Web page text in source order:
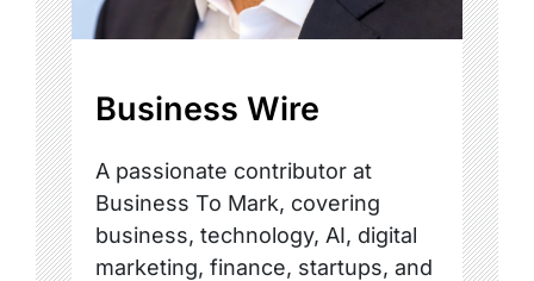
Business Wire
A passionate contributor at
Business To Mark, covering
business, technology, AI, digital
marketing, finance, startups, and